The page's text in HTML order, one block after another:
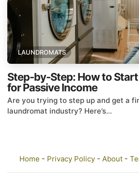
LAUNDROMATS
Step-by-Step: How to
for Passive Income
Are you trying to step up and get a
laundromat industry? Here’s...
Home - Privacy Policy - About -